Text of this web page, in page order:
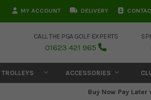
MY ACCOUNT DELIVERY
CALL THE PGA GOLF EXPERTS
01623 421 965
TROLLEYS ACCESSORIES
Buy Now Pay Later